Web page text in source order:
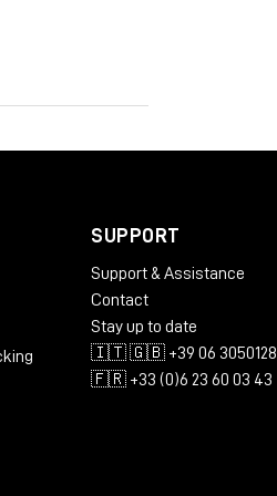
115/230 VAC,
x 4L x 11D
SUPPORT
Support & Assistance
Contact
Stay up to date
🇮🇹 🇬🇧 +39 06 3050128
🇫🇷 +33 (0)6 23 60 03 43